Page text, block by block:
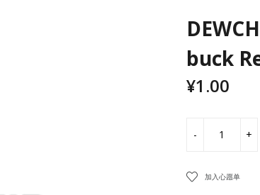
buck
¥1.00
加入心愿单